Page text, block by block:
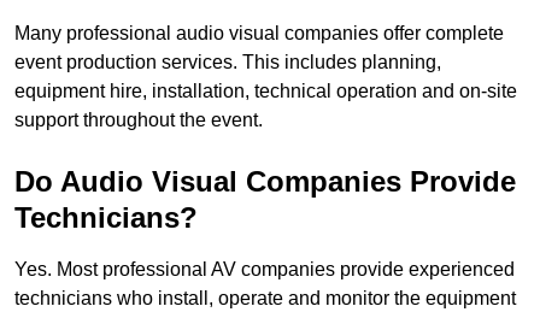
Many professional audio visual companies offer complete
event production services. This includes planning,
equipment hire, installation, technical operation and on-site
support throughout the event.
Do Audio Visual Companies Provide
Technicians?
Yes. Most professional AV companies provide experienced
technicians who install, operate and monitor the equipment